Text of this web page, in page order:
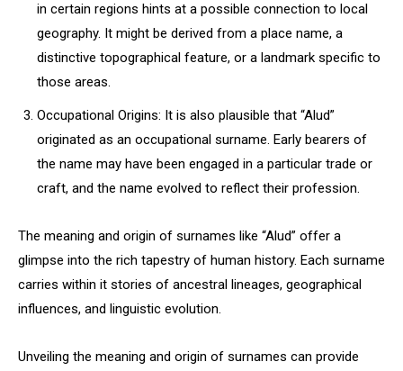
in certain regions hints at a possible connection to local
geography. It might be derived from a place name, a
distinctive topographical feature, or a landmark specific to
those areas.
Occupational Origins: It is also plausible that “Alud”
originated as an occupational surname. Early bearers of
the name may have been engaged in a particular trade or
craft, and the name evolved to reflect their profession.
The meaning and origin of surnames like “Alud” offer a
glimpse into the rich tapestry of human history. Each surname
carries within it stories of ancestral lineages, geographical
influences, and linguistic evolution.
Unveiling the meaning and origin of surnames can provide